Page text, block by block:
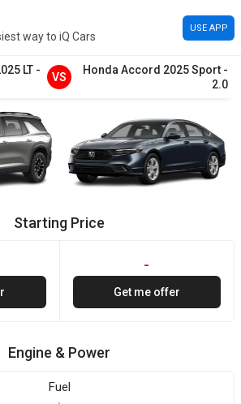
way to iQ Cars
USE APP
LT -
VS
Honda Accord 2025Sport -
2.0
Starting Price
-
Get me offer
Engine & Power
Fuel